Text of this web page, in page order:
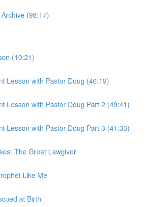
(98:17)
(10:21)
Lesson with Pastor Doug (46:19)
Lesson with Pastor Doug Part 2 (49:41)
Lesson with Pastor Doug Part 3 (41:33)
The Great Lawgiver
Like Me
at Birth